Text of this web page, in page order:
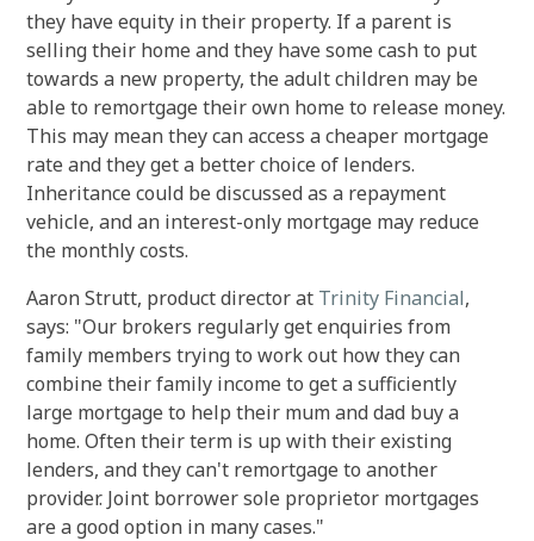
they have equity in their property. If a parent is
selling their home and they have some cash to put
towards a new property, the adult children may be
able to remortgage their own home to release money.
This may mean they can access a cheaper mortgage
rate and they get a better choice of lenders.
Inheritance could be discussed as a repayment
vehicle, and an interest-only mortgage may reduce
the monthly costs.
Aaron Strutt, product director at Trinity Financial,
says: "Our brokers regularly get enquiries from
family members trying to work out how they can
combine their family income to get a sufficiently
large mortgage to help their mum and dad buy a
home. Often their term is up with their existing
lenders, and they can't remortgage to another
provider. Joint borrower sole proprietor mortgages
are a good option in many cases."